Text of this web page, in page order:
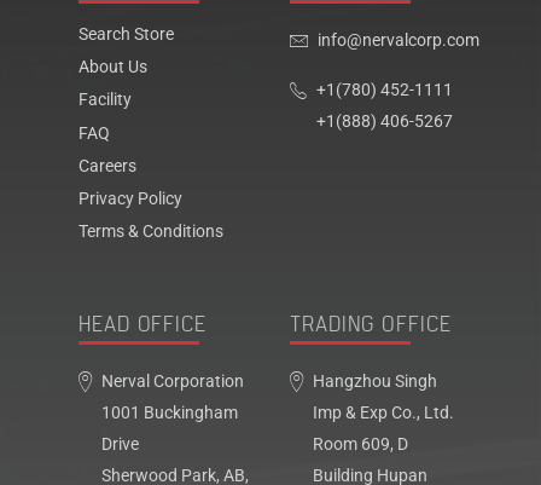
Search Store
About Us
Facility
FAQ
Careers
Privacy Policy
Terms & Conditions
info@nervalcorp.com
+1(780) 452-1111
+1(888) 406-5267
HEAD OFFICE
Nerval Corporation
1001 Buckingham
Drive
Sherwood Park, AB,
TRADING OFFICE
Hangzhou Singh
Imp & Exp Co., Ltd.
Room 609, D
Building Hupan